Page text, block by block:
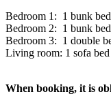
Bedroom 1: 1 bunk
Bedroom 2: 1 bunk
Bedroom 3: 1 double
Living room: 1 sofa bed
When booking, it is